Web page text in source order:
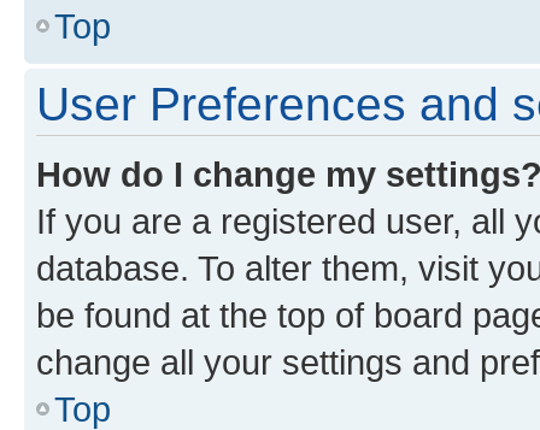
Top
User Preferences and
How do I change my
If you are a registered user, all
database. To alter them, visit
be found at the top of board
change all your settings and
Top